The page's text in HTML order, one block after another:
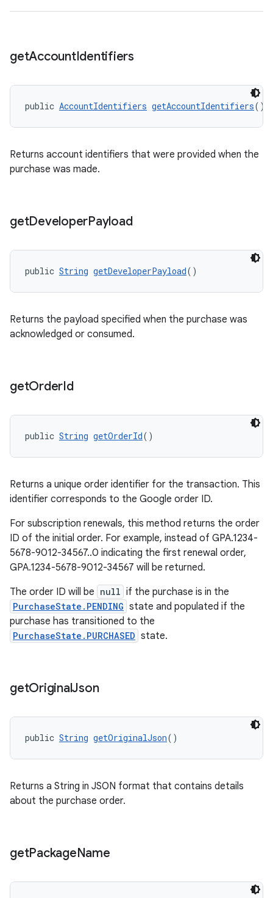
getAccountIdentifiers
public AccountIdentifiers getAccountIdentifiers()
Returns account identifiers that were provided when the
purchase was made.
getDeveloperPayload
public String getDeveloperPayload()
Returns the payload specified when the purchase was
acknowledged or consumed.
getOrderId
public String getOrderId()
Returns a unique order identifier for the transaction. This
identifier corresponds to the Google order ID.
For subscription renewals, this method returns the order
ID of the initial order. For example, instead of GPA.1234-
5678-9012-34567..0 indicating the first renewal order,
GPA.1234-5678-9012-34567 will be returned.
The order ID will be null if the purchase is in the
PurchaseState.PENDING state and populated if the
purchase has transitioned to the
PurchaseState.PURCHASED state.
getOriginalJson
public String getOriginalJson()
Returns a String in JSON format that contains details
about the purchase order.
getPackageName